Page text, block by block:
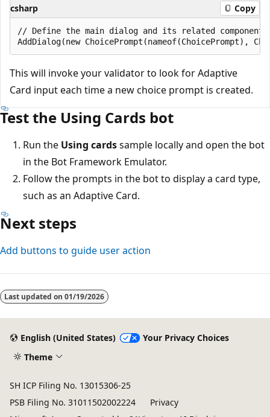
csharp Copy
// Define the main dialog and its related
This will invoke your validator to look for Adaptive
Card input each time a new choice prompt is created.
Test the Using Cards bot
Run the Using cardssample locally and open the bot
in the Bot Framework Emulator.
Follow the prompts in the bot to display a card type,
such as an Adaptive Card.
Next steps
Add buttons to guide user action
Last updated on 01/19/2026
English (United States)
Your Privacy Choices
Theme
SH ICP Filing No. 13015306-25
PSB Filing No. 31011502002224
Privacy